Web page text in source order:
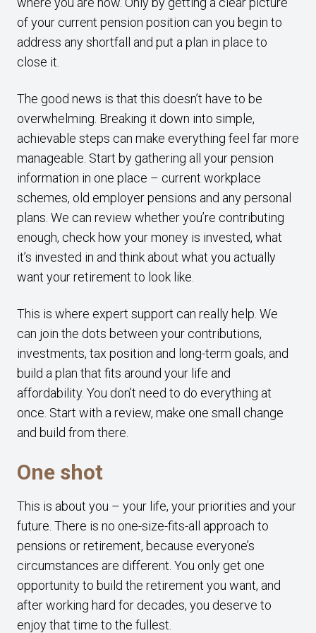
of your current pension position can you begin to
address any shortfall and put a plan in place to
close it.
The good news is that this doesn’t have to be
overwhelming. Breaking it down into simple,
achievable steps can make everything feel far more
manageable. Start by gathering all your pension
information in one place – current workplace
schemes, old employer pensions and any personal
plans. We can review whether you’re contributing
enough, check how your money is invested, what
it’s invested in and think about what you actually
want your retirement to look like.
This is where expert support can really help. We
can join the dots between your contributions,
investments, tax position and long-term goals, and
build a plan that fits around your life and
affordability. You don’t need to do everything at
once. Start with a review, make one small change
and build from there.
One shot
This is about you – your life, your priorities and your
future. There is no one-size-fits-all approach to
pensions or retirement, because everyone’s
circumstances are different. You only get one
opportunity to build the retirement you want, and
after working hard for decades, you deserve to
enjoy that time to the fullest.